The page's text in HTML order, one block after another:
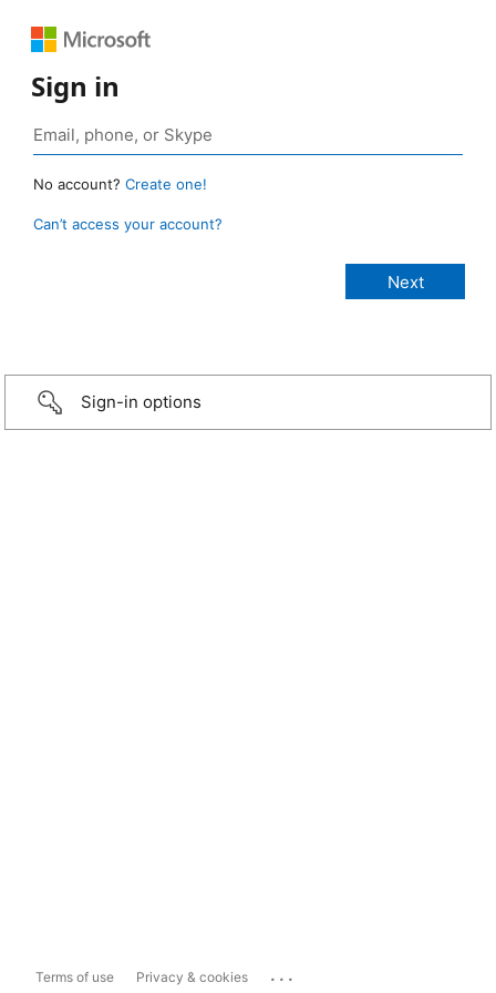
Sign in
No account? Create one!
Can’t access your account?
Sign-in options
Terms of use Privacy & cookies ...